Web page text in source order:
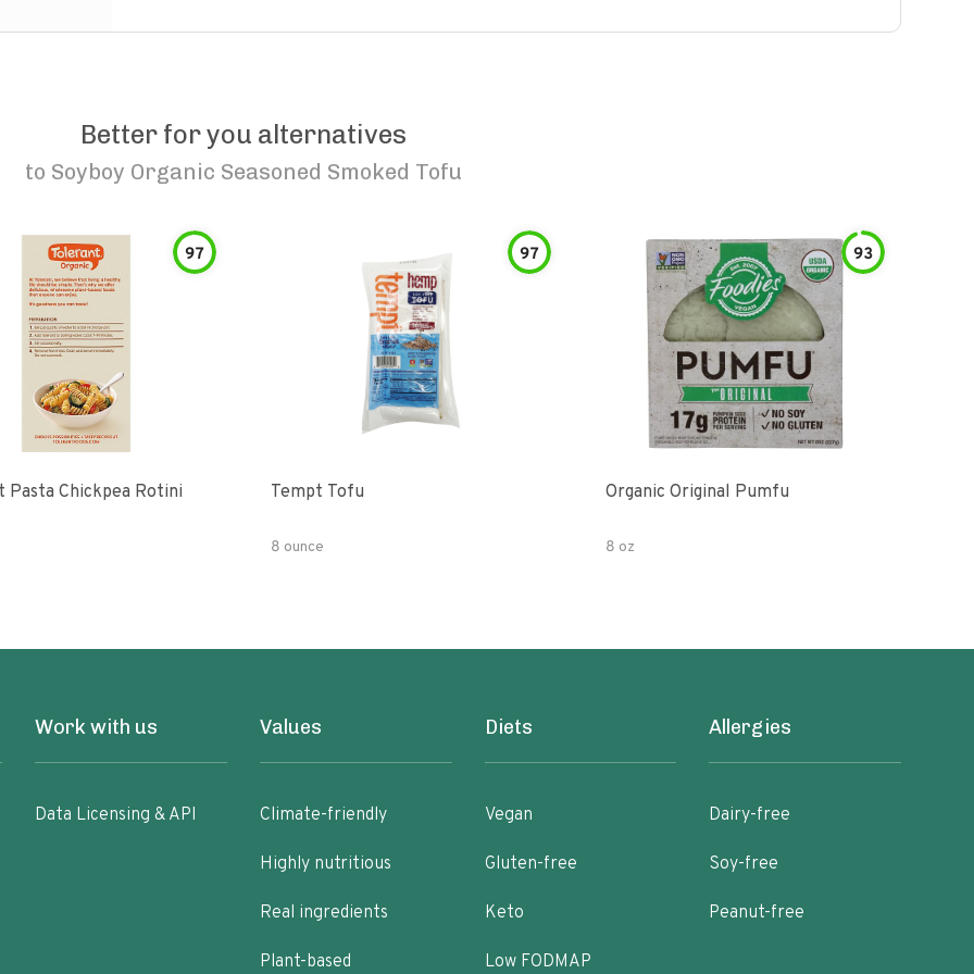
Better for you alternatives
to Soyboy Organic Seasoned Smoked Tofu
97
Pasta Chickpea Rotini
97
Tempt Tofu
8 ounce
93
Organic Original Pumfu
8 oz
Work with us
Data Licensing & API
Values
Climate-friendly
Highly nutritious
Real ingredients
Plant-based
Diets
Vegan
Gluten-free
Keto
Low FODMAP
Allergies
Dairy-free
Soy-free
Peanut-free